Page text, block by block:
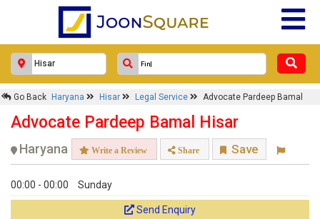
Go Back Haryana Hisar Legal Service Advocate Pardeep Bamal
Advocate Pardeep Bamal Hisar
Haryana Write a Review Share Save
00:00 - 00:00 Sunday
Send Enquiry